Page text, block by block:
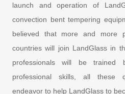
launch and operation of
convection bent tempering
believed that more and more
countries will join LandGlass in
professionals will be trained
professional skills, all these
endeavor to help LandGlass to